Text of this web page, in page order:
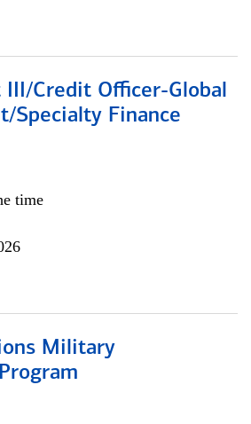
III/Credit Officer-Global
Specialty Finance
time
Military